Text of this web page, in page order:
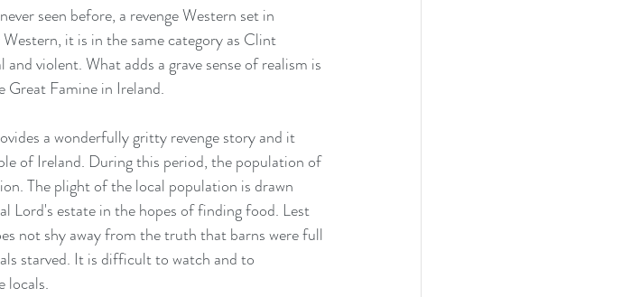
it is in the same category as Clint
violent. What adds a grave sense of realism is
Famine in Ireland.
a wonderfully gritty revenge story and it
of Ireland. During this period, the population of
The plight of the local population is drawn
Lord's estate in the hopes of finding food. Lest
not shy away from the truth that barns were full
starved. It is difficult to watch and to
locals.